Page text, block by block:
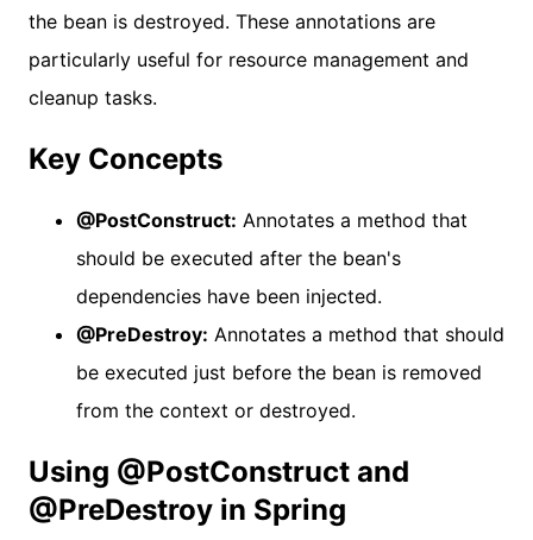
the bean is destroyed. These annotations are
particularly useful for resource management and
cleanup tasks.
Key Concepts
@PostConstruct: Annotates a method that
should be executed after the bean's
dependencies have been injected.
@PreDestroy: Annotates a method that should
be executed just before the bean is removed
from the context or destroyed.
Using @PostConstruct and
@PreDestroy in Spring